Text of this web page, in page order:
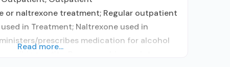
or naltrexone treatment; Regular outpatient
in Treatment; Naltrexone used in
prescribes medication for alcohol
Read more...